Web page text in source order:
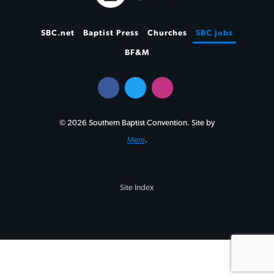
SBC.net Baptist Press Churches SBC Jobs
BF&M
© 2026 Southern Baptist Convention. Site by
Mere.
Site Index